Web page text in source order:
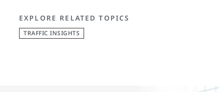
EXPLORE RELATED TOPICS
TRAFFIC INSIGHTS